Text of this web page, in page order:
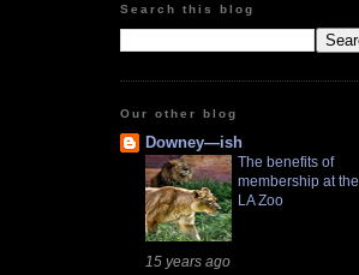
Search this blog
Our other blog
Downey—ish
The benefits of
membership at the
LA Zoo
15 years ago